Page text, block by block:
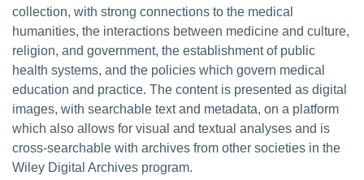
collection, with strong connections to the medical
humanities, the interactions between medicine and culture,
religion, and government, the establishment of public
health systems, and the policies which govern medical
education and practice. The content is presented as digital
images, with searchable text and metadata, on a platform
which also allows for visual and textual analyses and is
cross-searchable with archives from other societies in the
Wiley Digital Archives program.